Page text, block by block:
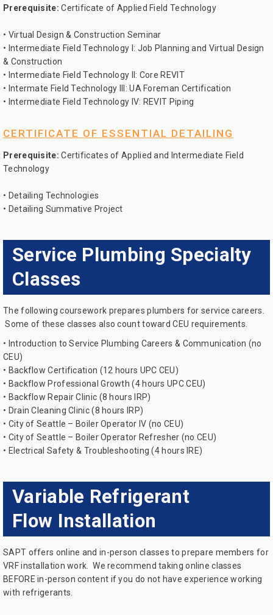
Prerequisite: Certificate of Applied Field Technology
• Virtual Design & Construction Seminar
• Intermediate Field Technology I: Job Planning and Virtual Design
& Construction
• Intermediate Field Technology II: Core REVIT
• Intermate Field Technology III: UA Foreman Certification
• Intermediate Field Technology IV: REVIT Piping
CERTIFICATE OF ESSENTIAL DETAILING
Prerequisite: Certificates of Applied and Intermediate Field
Technology
• Detailing Technologies
• Detailing Summative Project
Service Plumbing Specialty
Classes
The following coursework prepares plumbers for service careers.
Some of these classes also count toward CEU requirements.
• Introduction to Service Plumbing Careers & Communication (no
CEU)
• Backflow Certification (12 hours UPC CEU)
• Backflow Professional Growth (4 hours UPC CEU)
• Backflow Repair Clinic (8 hours IRP)
• Drain Cleaning Clinic (8 hours IRP)
• City of Seattle – Boiler Operator IV (no CEU)
• City of Seattle – Boiler Operator Refresher (no CEU)
• Electrical Safety & Troubleshooting (4 hours IRE)
Variable Refrigerant
Flow Installation
SAPT offers online and in-person classes to prepare members for
VRF installation work. We recommend taking online classes
BEFORE in-person content if you do not have experience working
with refrigerants.